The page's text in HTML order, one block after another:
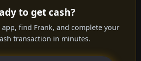
to get cash?
app, find Frank, and complete your
transaction in minutes.